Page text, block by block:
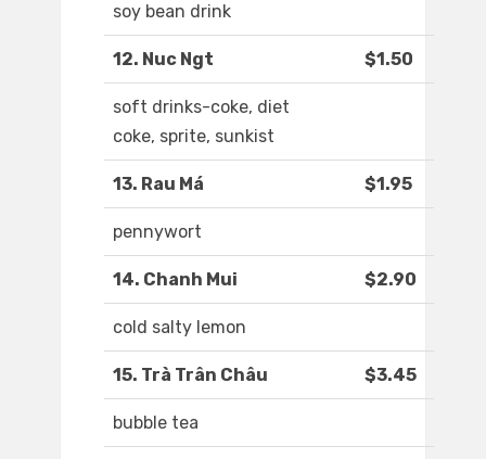
soy bean drink
12. Nuc Ngt $1.50
soft drinks-coke, diet
coke, sprite, sunkist
13. Rau Má $1.95
pennywort
14. Chanh Mui $2.90
cold salty lemon
15. Trà Trân Châu $3.45
bubble tea